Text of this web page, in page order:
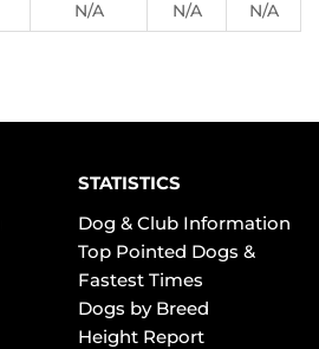
N/A N/A N/A
STATISTICS
Dog & Club Information
Top Pointed Dogs &
Fastest Times
Dogs by Breed
Height Report